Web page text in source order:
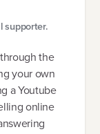
supporter.
the
your own
a Youtube
online